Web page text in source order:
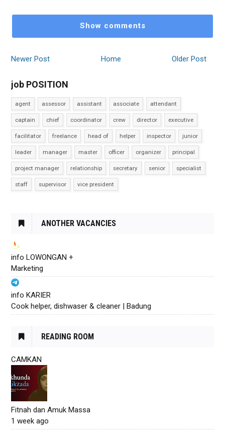
Show comments
Newer Post Older Post
Home
job POSITION
agent assessor assistant associate attendant
captain chief coordinator crew director executive
facilitator freelance head of helper inspector junior
leader manager master officer organizer principal
project manager relationship secretary senior specialist
staff supervisor vice president
ANOTHER VACANCIES
info LOWONGAN +
Marketing
info KARIER
Cook helper, dishwaser & cleaner | Badung
READING ROOM
CAMKAN
Fitnah dan Amuk Massa
1 week ago